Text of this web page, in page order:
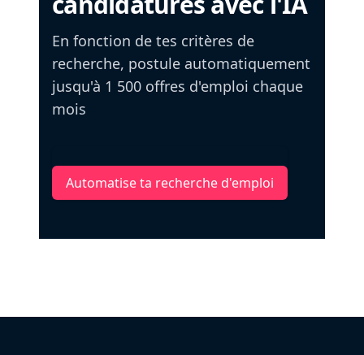
En fonction de tes critères de
recherche, postule automatiquement
jusqu'à 1 500 offres d'emploi chaque
mois
Automatise ta recherche d'emploi